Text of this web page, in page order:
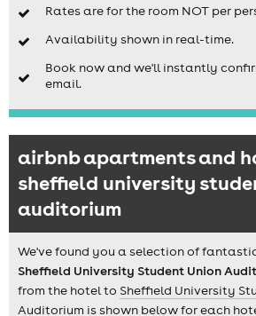
Rates are for the room NOT per
Availability shown in real-time.
Book now and we'll instantly
email.
airbnb apartments and
sheffield university
auditorium
We've found you a selection of
Sheffield University Student Union
from the hotel to Sheffield University
Auditorium is shown below for each